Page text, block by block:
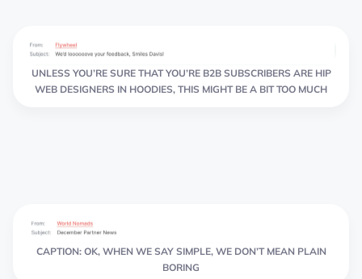
UNLESS YOU’RE SURE THAT YOU’RE B2B SUBSCRIBERS ARE HIP
WEB DESIGNERS IN HOODIES, THIS MIGHT BE A BIT TOO MUCH
CAPTION: OK, WHEN WE SAY SIMPLE, WE DON’T MEAN PLAIN
BORING